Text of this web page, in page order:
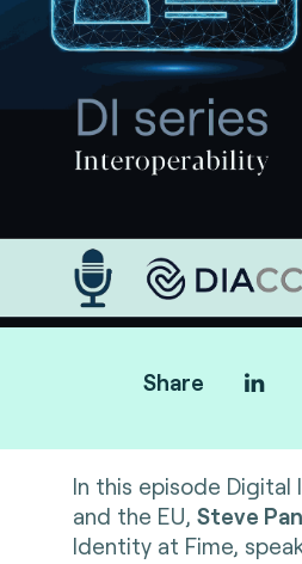
Share
In this episode Digital
and the EU, Steve
Identity at Fime,